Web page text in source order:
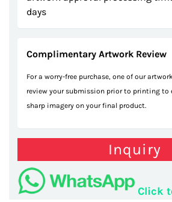
days
Complimentary Artwork Review
For a worry-free purchase, one of our
review your submission prior to printing to
sharp imagery on your final product.
Inquiry
Click